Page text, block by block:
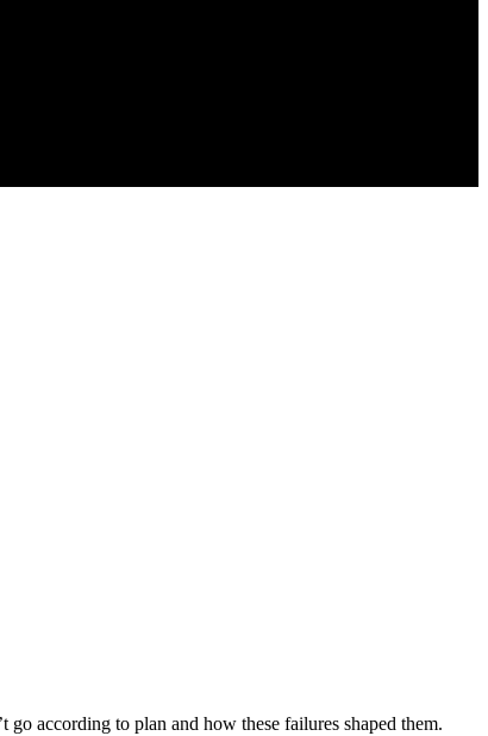
according to plan and how these failures shaped them.